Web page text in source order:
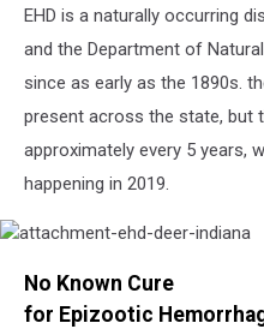
EHD is a naturally occurring
and the Department of
since as early as the 1890s.
present across the state, but
approximately every 5 years,
happening in 2019.
ehd-
deer-
No Known Cure
for Epizootic